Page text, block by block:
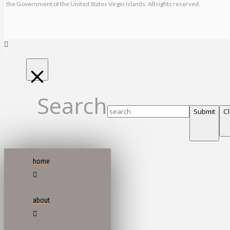
the Government of the United States Virgin Islands. All rights reserved.
Search Submit
home
about